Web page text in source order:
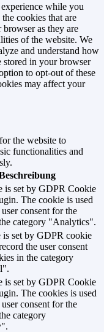
while you
cookies that are
browser as they are
of the website. We
and understand how
stored in your browser
to opt-out of these
may affect your
the website to
functionalities and
is set by GDPR Cookie
The cookie is used
consent for the
category "Analytics".
is set by GDPR cookie
the user consent
in the category
is set by GDPR Cookie
The cookies is used
consent for the
category